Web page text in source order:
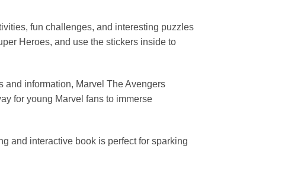
fun challenges, and interesting puzzles
Heroes, and use the stickers inside to
and information, Marvel The Avengers
for young Marvel fans to immerse
and interactive book is perfect for sparking